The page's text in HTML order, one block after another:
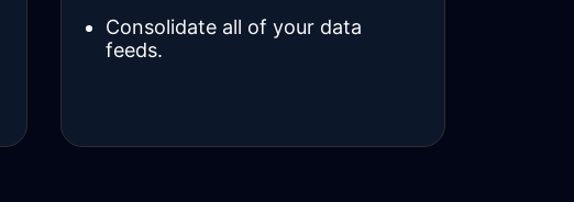
Consolidate all of your data
feeds.